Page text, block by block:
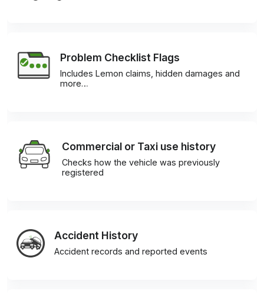
Problem Checklist Flags
Includes Lemon claims, hidden damages and
more…
Commercial or Taxi use history
Checks how the vehicle was previously
registered
Accident History
Accident records and reported events